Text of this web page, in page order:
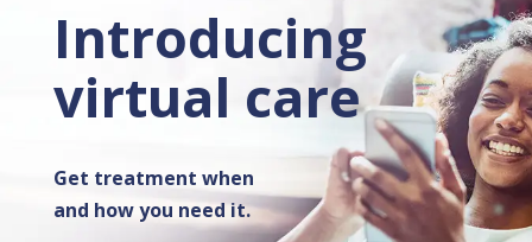
Introducing
virtual care
Get treatment when
and how you need it.